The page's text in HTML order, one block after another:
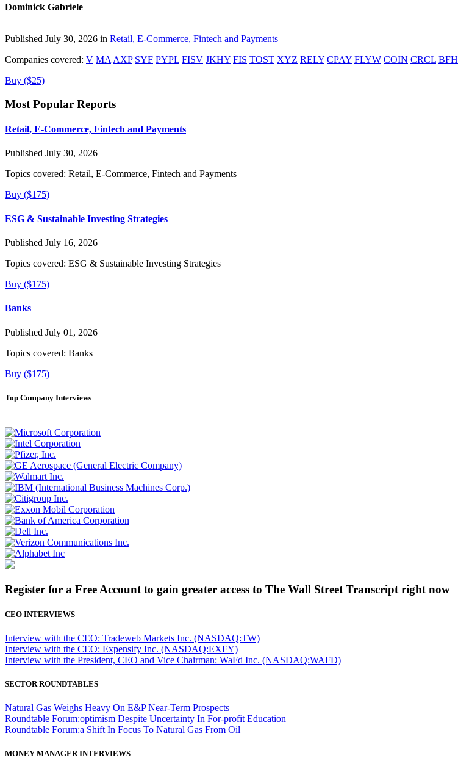
Dominick Gabriele
Published July 30, 2026 in Retail, E-Commerce, Fintech and Payments
Companies covered: V MA AXP SYF PYPL FISV JKHY FIS TOST XYZ RELY CPAY FLYW COIN CRCL BFH
Buy ($25)
Most Popular Reports
Retail, E-Commerce, Fintech and Payments
Published July 30, 2026
Topics covered: Retail, E-Commerce, Fintech and Payments
Buy ($175)
ESG & Sustainable Investing Strategies
Published July 16, 2026
Topics covered: ESG & Sustainable Investing Strategies
Buy ($175)
Banks
Published July 01, 2026
Topics covered: Banks
Buy ($175)
Top Company Interviews
Register for a Free Account to gain greater access to The Wall Street Transcript right now
CEO INTERVIEWS
Interview with the CEO: Tradeweb Markets Inc. (NASDAQ:TW)
Interview with the CEO: Expensify Inc. (NASDAQ:EXFY)
Interview with the President, CEO and Vice Chairman: WaFd Inc. (NASDAQ:WAFD)
SECTOR ROUNDTABLES
Natural Gas Weighs Heavy On E&P Near-Term Prospects
Roundtable Forum:optimism Despite Uncertainty In For-profit Education
Roundtable Forum:a Shift In Focus To Natural Gas From Oil
MONEY MANAGER INTERVIEWS